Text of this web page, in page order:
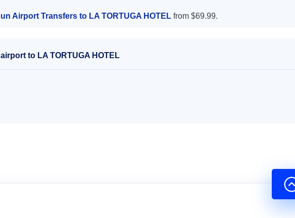
Airport Transfers to LA TORTUGA HOTEL from $69.99.
to LA TORTUGA HOTEL